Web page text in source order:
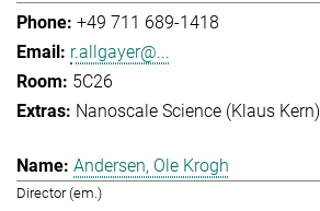
+49 711 689-1418
r.allgayer@...
5C26
Nanoscale Science (Klaus Kern)
Andersen, Ole Krogh
Director (em.)